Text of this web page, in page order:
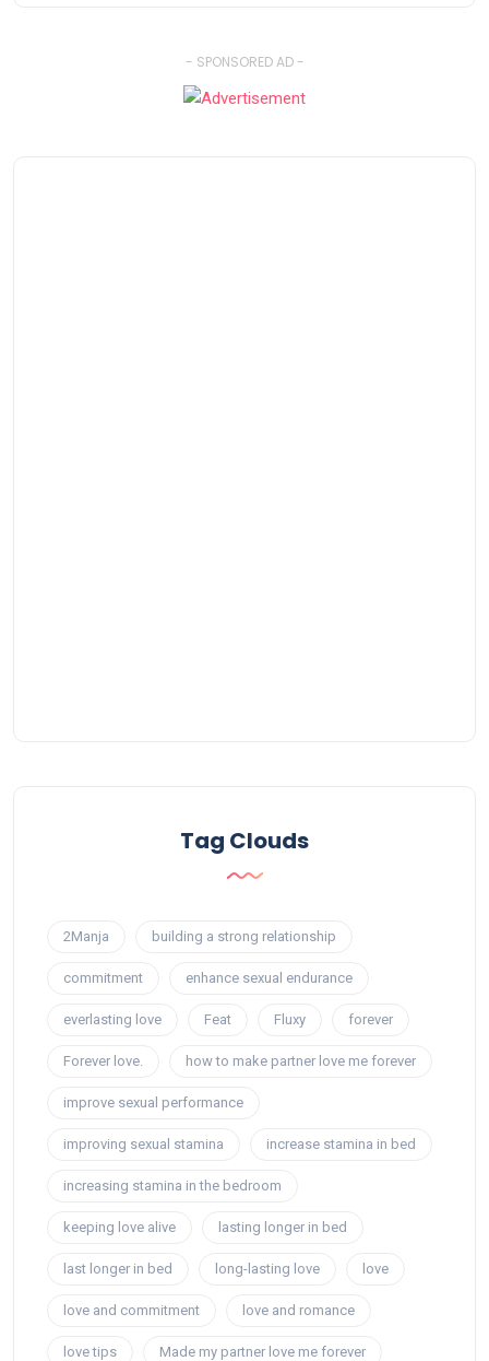
- SPONSORED AD -
Tag Clouds
2Manja building a strong relationship
commitment enhance sexual endurance
everlasting love Feat Fluxy forever
Forever love. how to make partner love me forever
improve sexual performance
improving sexual stamina increase stamina in bed
increasing stamina in the bedroom
keeping love alive lasting longer in bed
last longer in bed long-lasting love love
love and commitment love and romance
love tips Made my partner love me forever